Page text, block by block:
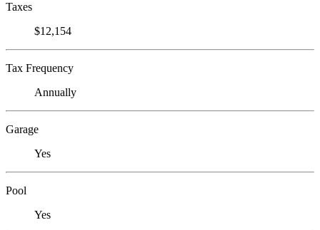
Taxes
$12,154
Tax Frequency
Annually
Garage
Yes
Pool
Yes